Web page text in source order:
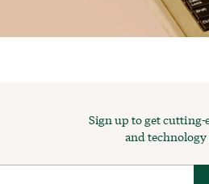
Sign up to get
and technology